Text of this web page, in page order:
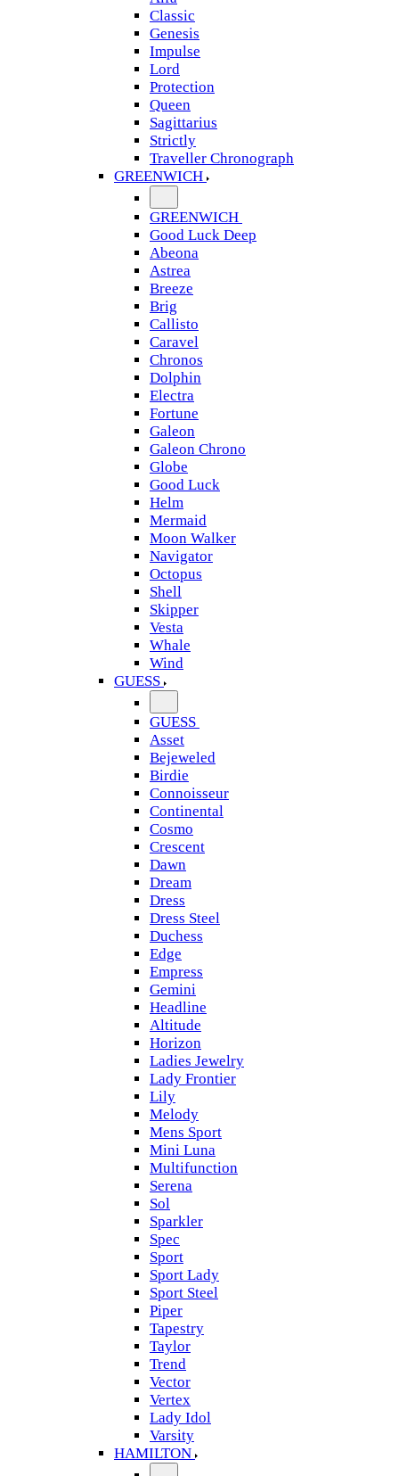
Classic
Genesis
Impulse
Lord
Protection
Queen
Sagittarius
Strictly
Traveller Chronograph
GREENWICH
GREENWICH
Good Luck Deep
Abeona
Astrea
Breeze
Brig
Callisto
Caravel
Chronos
Dolphin
Electra
Fortune
Galeon
Galeon Chrono
Globe
Good Luck
Helm
Mermaid
Moon Walker
Navigator
Octopus
Shell
Skipper
Vesta
Whale
Wind
GUESS
GUESS
Asset
Bejeweled
Birdie
Connoisseur
Continental
Cosmo
Crescent
Dawn
Dream
Dress
Dress Steel
Duchess
Edge
Empress
Gemini
Headline
Altitude
Horizon
Ladies Jewelry
Lady Frontier
Lily
Melody
Mens Sport
Mini Luna
Multifunction
Serena
Sol
Sparkler
Spec
Sport
Sport Lady
Sport Steel
Piper
Tapestry
Taylor
Trend
Vector
Vertex
Lady Idol
Varsity
HAMILTON